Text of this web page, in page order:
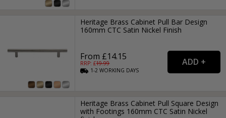
Heritage Brass Cabinet Pull Bar Design
160mm CTC Satin Nickel Finish
From £14.15
RRP: £19.99
1-2WORKING DAYS
Heritage Brass Cabinet Pull Square Design
with Footings 160mm CTC Satin Nickel